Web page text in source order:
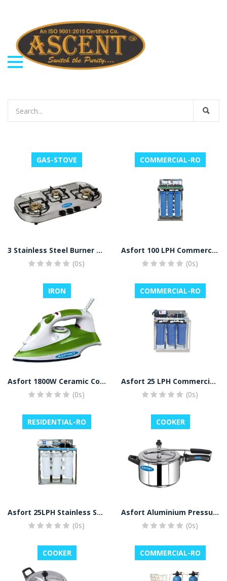
GAS-STOVE
3 Stainless Steel Burner Gas Stove (Silver)
(0s)
COMMERCIAL-RO
Asfort 100 LPH Commercial RO Plant
(0s)
IRON
Asfort 1800W Ceramic Coated Sole Plate Steam Iron with Spray (Green, White)
(0s)
COMMERCIAL-RO
Asfort 25 LPH Commercial RO Water Purifier Plant Full Stainless Steel Body
(0s)
RESIDENTIAL-RO
Asfort 25LPH Stainless Steel Domestic Plant RO Water Purifier (Stainless Sreel)
(0s)
COOKER
Asfort Aluminium Pressure Cooker
(0s)
COOKER COMMERCIAL-RO